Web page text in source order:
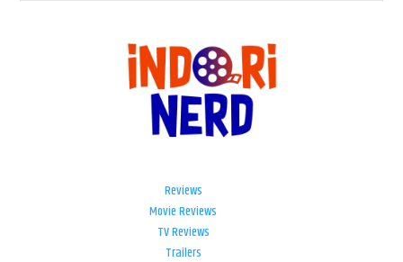
Reviews
Movie Reviews
TV Reviews
Trailers